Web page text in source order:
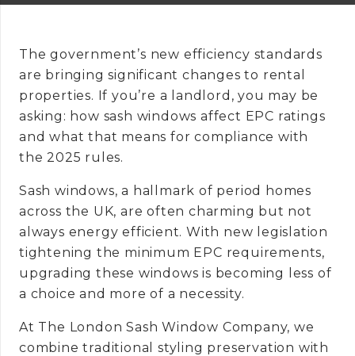
The government’s new efficiency standards
are bringing significant changes to rental
properties. If you’re a landlord, you may be
asking: how sash windows affect EPC ratings
and what that means for compliance with
the 2025 rules.
Sash windows, a hallmark of period homes
across the UK, are often charming but not
always energy efficient. With new legislation
tightening the minimum EPC requirements,
upgrading these windows is becoming less of
a choice and more of a necessity.
At The London Sash Window Company, we
combine traditional styling preservation with